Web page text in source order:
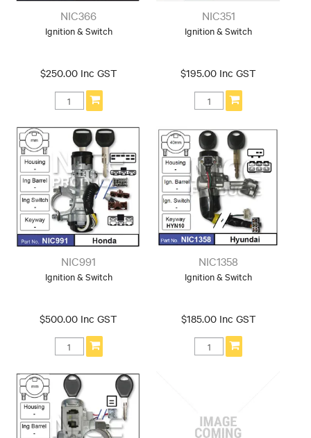
NIC366
Ignition & Switch
$250.00 Inc GST
NIC351
Ignition & Switch
$195.00 Inc GST
NIC991
Ignition & Switch
$500.00 Inc GST
NIC1358
Ignition & Switch
$185.00 Inc GST